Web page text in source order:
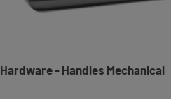
- Handles Mechanical